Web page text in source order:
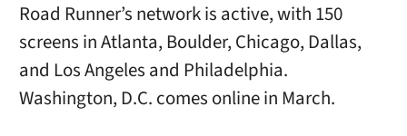
Road Runner’s network is active, with 150
screens in Atlanta, Boulder, Chicago, Dallas,
and Los Angeles and Philadelphia.
Washington, D.C. comes online in March.